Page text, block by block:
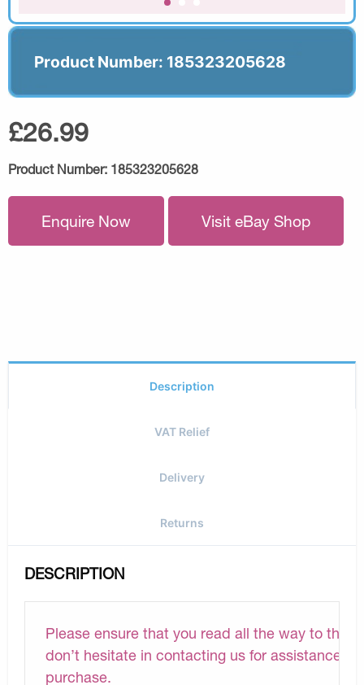
Product Number: 185323205628
£26.99
Product Number: 185323205628
Enquire Now Visit eBay Shop
Description
VAT Relief
Delivery
Returns
DESCRIPTION
Please ensure that you read all the way to the
don’t hesitate in contacting us for assistance
purchase.